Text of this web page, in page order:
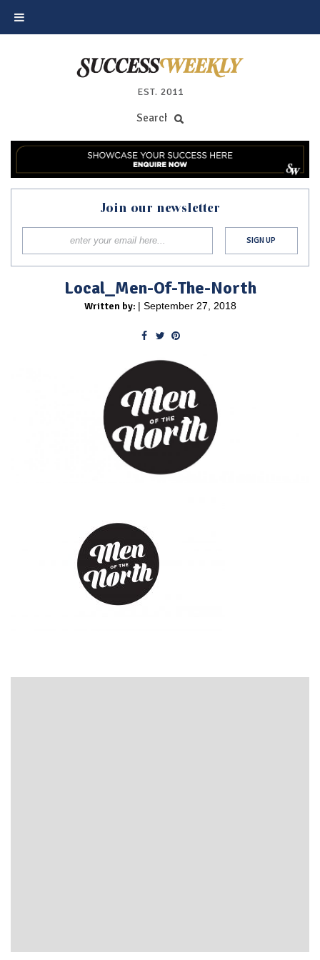
EST. 2011
Join our newsletter
Local_Men-Of-The-North
Written by: | September 27, 2018